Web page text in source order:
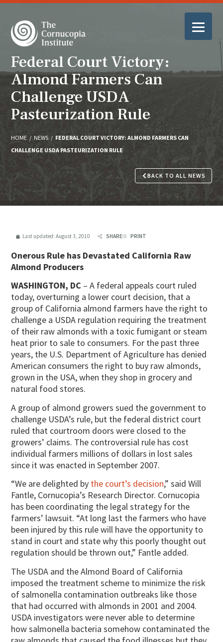
Federal Court Victory:
Almond Farmers Can
Challenge USDA
Pasteurization Rule
HOME / NEWS / FEDERAL COURT VICTORY: ALMOND FARMERS CAN
CHALLENGE USDA PASTEURIZATION RULE
BACK TO ALL NEWS
Last updated: August 3, 2010 SHARE PRINT
Onerous Rule has Devastated California Raw
Almond Producers
WASHINGTON, DC – A federal appeals court ruled
today, overturning a lower court decision, that a
group of California almond farmers have the right to
challenge a USDA regulation requiring the treatment
of their raw almonds with a toxic fumigant or steam
heat prior to sale to consumers. For the past three
years, the U.S. Department of Agriculture has denied
American consumers the right to buy raw almonds,
grown in the USA, when they shop in grocery and
natural food stores.
A group of almond growers sued the government to
challenge USDA’s rule, but the federal district court
ruled that courtroom doors were closed to the
growers’ claims. The controversial rule has cost
individual farmers millions of dollars in lost sales
since it was enacted in September 2007.
“We are delighted by the court’s decision,” said Will
Fantle, Cornucopia’s Research Director. Cornucopia
has been coordinating the legal strategy for the
farmers’ lawsuit. “At long last the farmers who have
been injured by this rule will have the opportunity to
stand in court and state why this poorly thought out
regulation should be thrown out,” Fantle added.
The USDA and the Almond Board of California
imposed the treatment scheme to minimize the risk
of salmonella contamination outbreaks like those
that had occurred with almonds in 2001 and 2004.
USDA investigators were never able to determine
how salmonella bacteria somehow contaminated the